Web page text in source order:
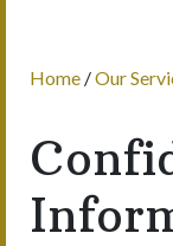
Home /Our